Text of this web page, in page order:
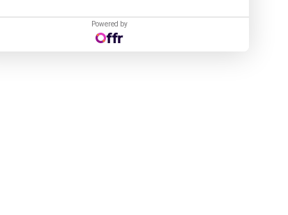
Powered by